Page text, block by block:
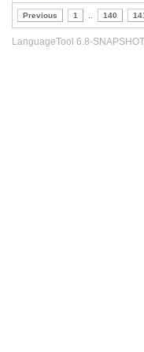
Previous 1 140
LanguageTool 6.8-